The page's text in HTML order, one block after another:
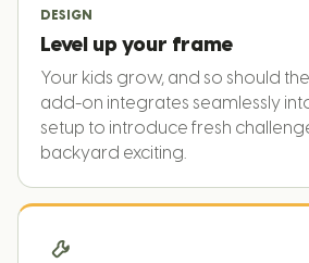
DESIGN
Level up your frame
Your kids grow, and so should
add-on integrates seamlessly
setup to introduce fresh
backyard exciting.